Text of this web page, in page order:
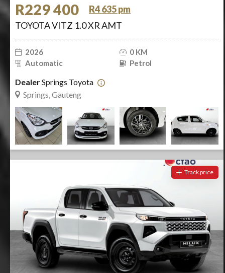
R229 400
R4 635 pm
TOYOTA VITZ 1.0 XR AMT
2026
0 KM
Automatic
Petrol
DealerSprings Toyota
Springs, Gauteng
Track price